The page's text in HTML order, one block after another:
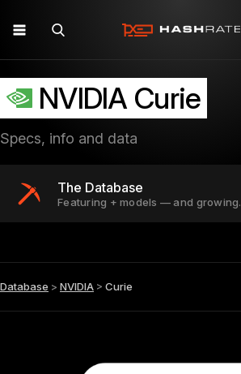
NVIDIA Curie
Specs, info and data
The Database
Featuring + models — and growing.
Database > NVIDIA > Curie